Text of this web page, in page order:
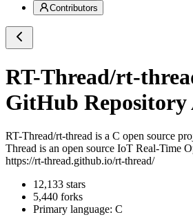
Contributors
RT-Thread/rt-
GitHub Repository
RT-Thread/rt-thread is a C open source
Thread is an open source IoT Real-Time
https://rt-thread.github.io/rt-thread/
12,133 stars
5,440 forks
Primary language: C